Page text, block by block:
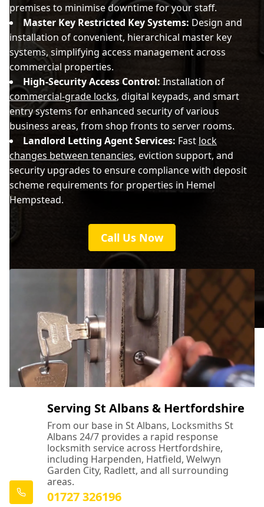
premises to minimise downtime for your staff.
Master Key Restricted Key Systems: Design and
installation of convenient, hierarchical master key
systems, simplifying access management across
commercial properties.
High-Security Access Control: Installation of
commercial-grade locks, digital keypads, and smart
entry systems for enhanced security of various
business areas, from shop fronts to server rooms.
Landlord Letting Agent Services: Fast lock
changes between tenancies, eviction support, and
security upgrades to ensure compliance with deposit
scheme requirements for properties in Hemel
Hempstead.
Call Us Now
Serving St Albans & Hertfordshire
From our base in St Albans, Locksmiths St
Albans 24/7 provides a rapid response
locksmith service across Hertfordshire,
including Harpenden, Hatfield, Welwyn
Garden City, Radlett, and all surrounding
areas.
01727 326196